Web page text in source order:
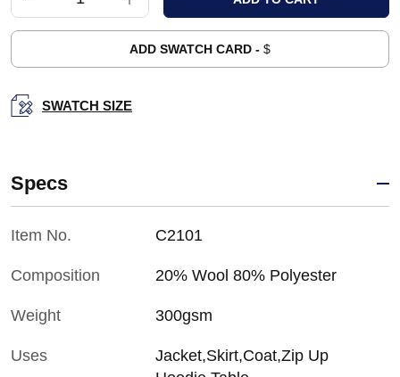
ADD SWATCH CARD - $
SWATCH SIZE
Specs
Item No. C2101
Composition 20% Wool 80% Polyester
Weight 300gsm
Uses
Jacket,Skirt,Coat,Zip Up